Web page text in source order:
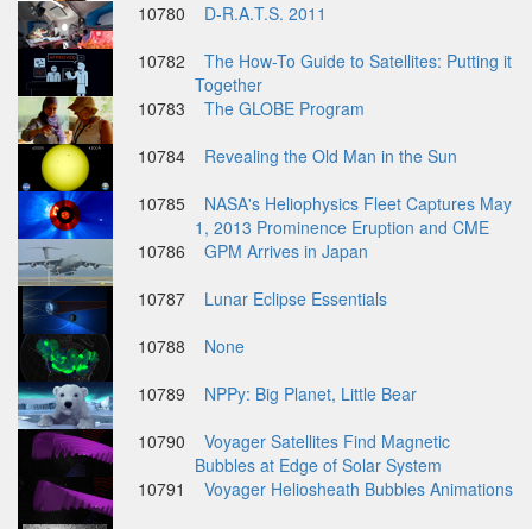
10780
D-R.A.T.S. 2011
10782
The How-To Guide to Satellites: Putting it
Together
10783
The GLOBE Program
10784
Revealing the Old Man in the Sun
10785
NASA's Heliophysics Fleet Captures May
1, 2013 Prominence Eruption and CME
10786
GPM Arrives in Japan
10787
Lunar Eclipse Essentials
10788
None
10789
NPPy: Big Planet, Little Bear
10790
Voyager Satellites Find Magnetic
Bubbles at Edge of Solar System
10791
Voyager Heliosheath Bubbles Animations